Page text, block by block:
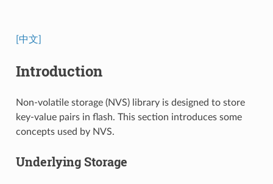
[中文]
Introduction
Non-volatile storage (NVS) library is designed to store
key-value pairs in flash. This section introduces some
concepts used by NVS.
Underlying Storage